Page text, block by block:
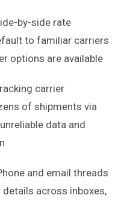
by-side rate
to familiar carriers
options are available
carrier
of shipments via
data and
and email threads
across inboxes,